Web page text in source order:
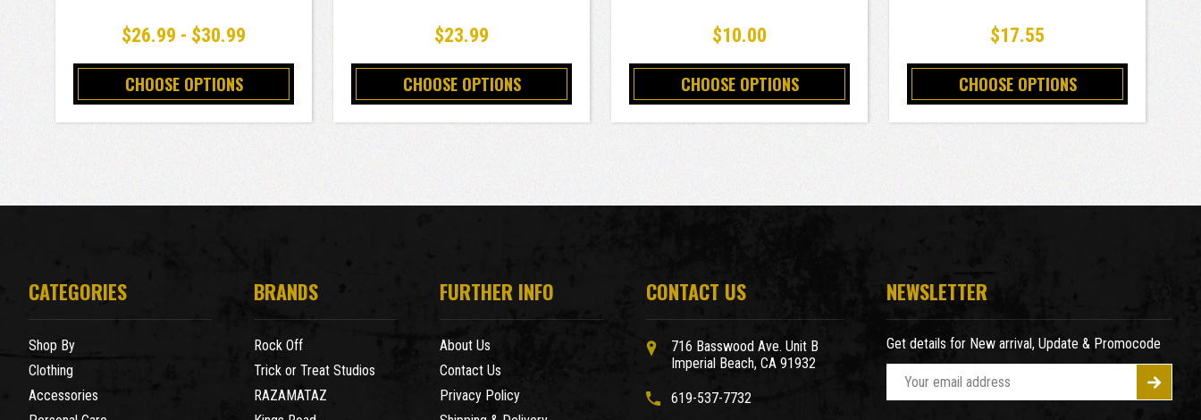
$26.99 - $30.99
CHOOSE OPTIONS
$23.99
CHOOSE OPTIONS
$10.00
CHOOSE OPTIONS
$17.55
CHOOSE OPTIONS
CATEGORIES
Shop By
Clothing
Accessories
BRANDS
Rock Off
Trick or Treat Studios
RAZAMATAZ
FURTHER INFO
About Us
Contact Us
Privacy Policy
CONTACT US
716 Basswood Ave. Unit B
Imperial Beach, CA 91932
619-537-7732
NEWSLETTER
Get details for New arrival, Update & Promocode